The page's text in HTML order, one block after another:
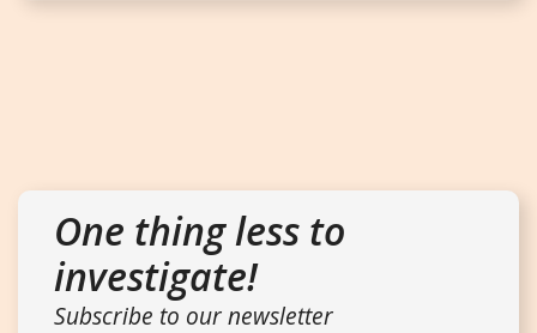
One thing less to
investigate!
Subscribe to our newsletter